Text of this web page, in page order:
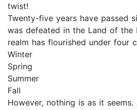
twist!
Twenty-five years have passed
was defeated in the Land of the
realm has flourished under four
Winter
Spring
Summer
Fall
However, nothing is as it